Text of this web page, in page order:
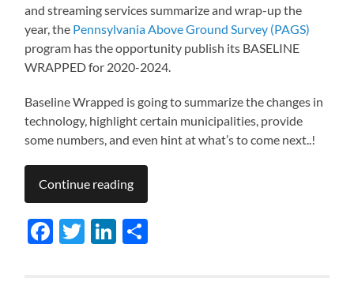
and streaming services summarize and wrap-up the
year, the Pennsylvania Above Ground Survey (PAGS)
program has the opportunity publish its BASELINE
WRAPPED for 2020-2024.
Baseline Wrapped is going to summarize the changes in
technology, highlight certain municipalities, provide
some numbers, and even hint at what’s to come next..!
Continue reading
Facebook
TwitterLinkedIn